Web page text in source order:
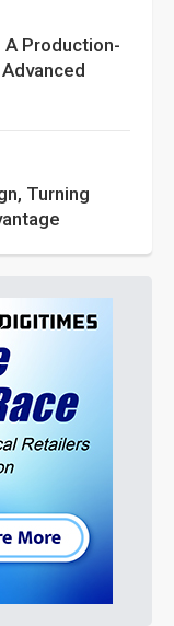
A Production-
Turning